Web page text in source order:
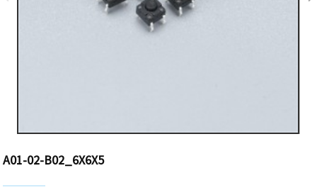
A01-02-B02_6X6X5